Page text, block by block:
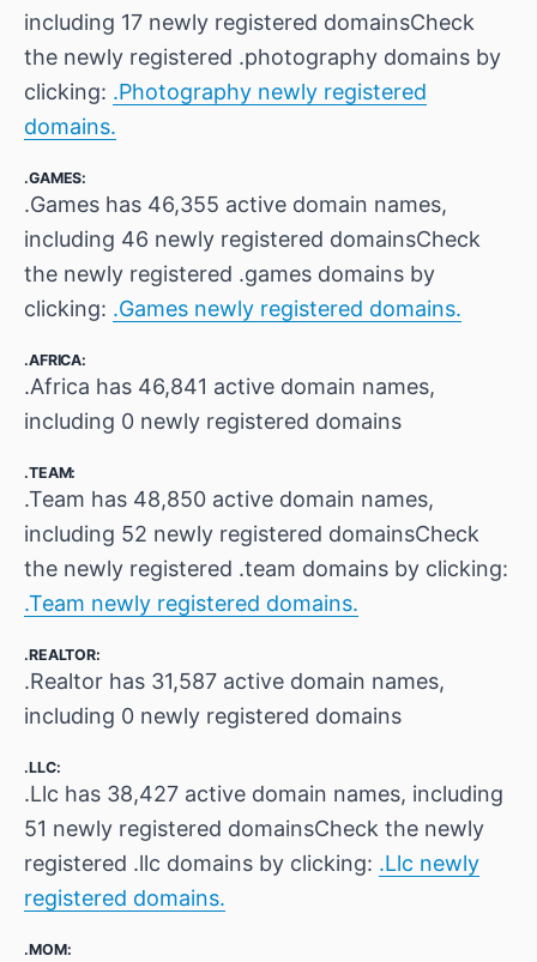
including 17 newly registered domainsCheck
the newly registered .photography domains by
clicking: .Photography newly registered
domains.
.GAMES:
.Games has 46,355 active domain names,
including 46 newly registered domainsCheck
the newly registered .games domains by
clicking: .Games newly registered domains.
.AFRICA:
.Africa has 46,841 active domain names,
including 0 newly registered domains
.TEAM:
.Team has 48,850 active domain names,
including 52 newly registered domainsCheck
the newly registered .team domains by clicking:
.Team newly registered domains.
.REALTOR:
.Realtor has 31,587 active domain names,
including 0 newly registered domains
.LLC:
.Llc has 38,427 active domain names, including
51 newly registered domainsCheck the newly
registered .llc domains by clicking: .Llc newly
registered domains.
.MOM: